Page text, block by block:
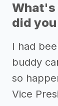
What's
did
I had
buddy
so
Vice